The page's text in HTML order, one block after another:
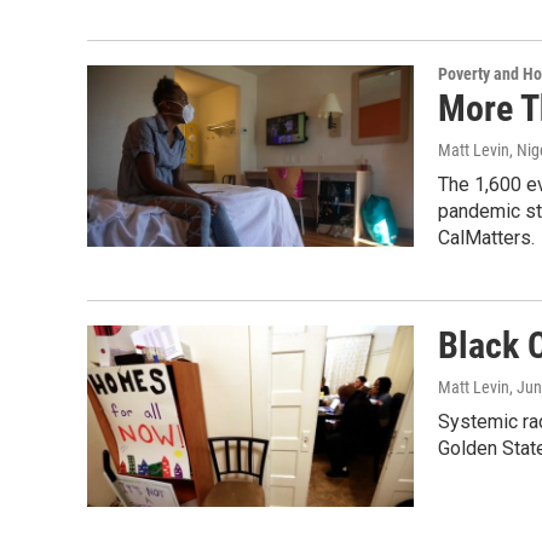
Poverty and
More
Matt Levin,
The 1,600
pandemic
CalMatters.
Black
Matt Levin,
Systemic
Golden